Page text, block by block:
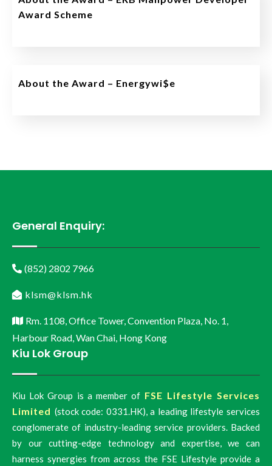
Award Scheme
About the Award – Energywi$e
General Enquiry:
(852) 2802 7966
klsm@klsm.hk
Rm. 1108, Office Tower, Convention Plaza, No. 1,
Harbour Road, Wan Chai, Hong Kong
Kiu Lok Group
Kiu Lok Group is a member of FSE Lifestyle Services
Limited (stock code: 0331.HK), a leading lifestyle services
conglomerate of industry-leading service providers. Backed
by our cutting-edge technology and expertise, we can
harness synergies from across the FSE Lifestyle provide a